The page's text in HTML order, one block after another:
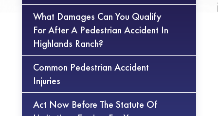
What Damages Can You Qualify
For After A Pedestrian Accident In
Highlands Ranch?
Common Pedestrian Accident
Injuries
Act Now Before The Statute Of